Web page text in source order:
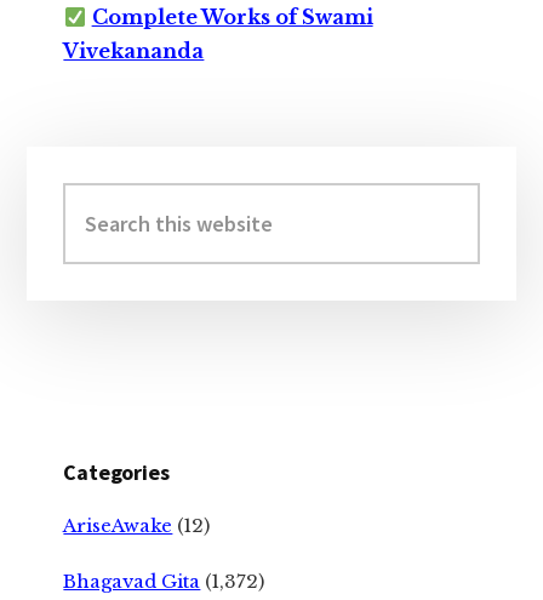
Complete Works of Swami
Vivekananda
Sidebar
this
website
Categories
AriseAwake (12)
Bhagavad Gita (1,372)